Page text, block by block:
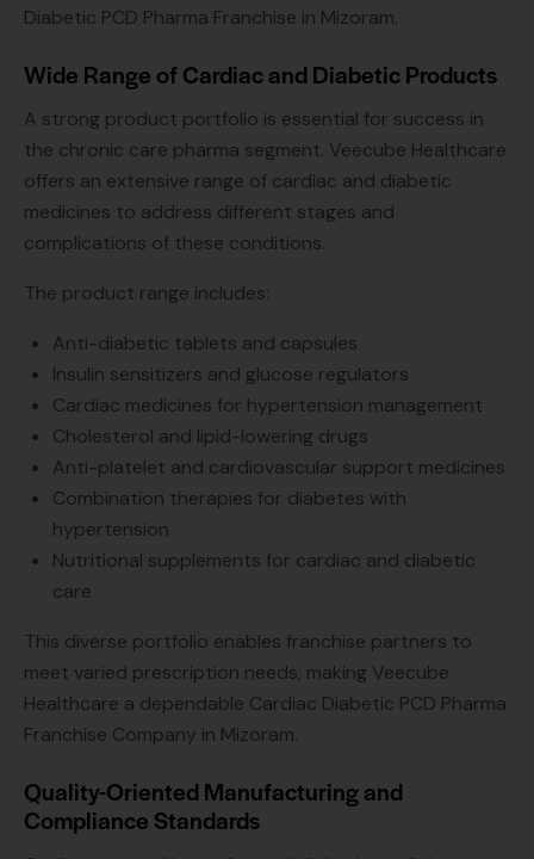
Diabetic PCD Pharma Franchise in Mizoram.
Wide Range of Cardiac and Diabetic Products
A strong product portfolio is essential for success in
the chronic care pharma segment. Veecube Healthcare
offers an extensive range of cardiac and diabetic
medicines to address different stages and
complications of these conditions.
The product range includes:
Anti-diabetic tablets and capsules
Insulin sensitizers and glucose regulators
Cardiac medicines for hypertension management
Cholesterol and lipid-lowering drugs
Anti-platelet and cardiovascular support medicines
Combination therapies for diabetes with
hypertension
Nutritional supplements for cardiac and diabetic
care
This diverse portfolio enables franchise partners to
meet varied prescription needs, making Veecube
Healthcare a dependable Cardiac Diabetic PCD Pharma
Franchise Company in Mizoram.
Quality-Oriented Manufacturing and
Compliance Standards